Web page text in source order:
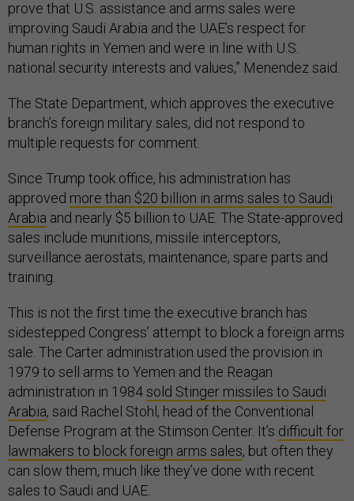
prove that U.S. assistance and arms sales were
improving Saudi Arabia and the UAE’s respect for
human rights in Yemen and were in line with U.S.
national security interests and values,” Menendez said.
The State Department, which approves the executive
branch’s foreign military sales, did not respond to
multiple requests for comment.
Since Trump took office, his administration has
approved more than $20 billion in arms sales to Saudi
Arabia and nearly $5 billion to UAE. The State-approved
sales include munitions, missile interceptors,
surveillance aerostats, maintenance, spare parts and
training.
This is not the first time the executive branch has
sidestepped Congress’ attempt to block a foreign arms
sale. The Carter administration used the provision in
1979 to sell arms to Yemen and the Reagan
administration in 1984sold Stinger missiles to Saudi
Arabia, said Rachel Stohl, head of the Conventional
Defense Program at the Stimson Center. It’s difficult for
lawmakers to block foreign arms sales, but often they
can slow them, much like they’ve done with recent
sales to Saudi and UAE.